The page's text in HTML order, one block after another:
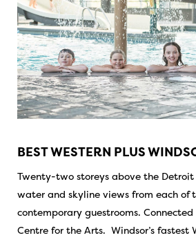
BEST WESTERN PLUS
Twenty-two storeys above the
water and skyline views from each of
contemporary guestrooms.
Centre for the Arts. Windsor’s fastest